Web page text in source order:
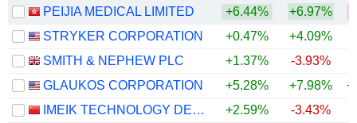
PEIJIA MEDICAL LIMITED
+6.44% +6.97%
STRYKER CORPORATION
+0.47% +4.09%
SMITH & NEPHEW PLC
+1.37% -3.93%
GLAUKOS CORPORATION
+5.28% +7.98%
IMEIK TECHNOLOGY DEVELOPMENT CO.,LTD.
+2.59% -3.43%